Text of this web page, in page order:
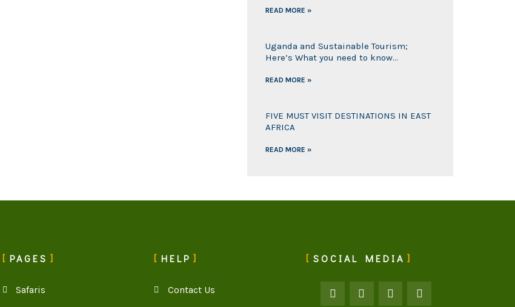
READ MORE »
Uganda and Sustainable Tourism;
Here’s What you need to know…
READ MORE »
FIVE MUST VISIT DESTINATIONS IN EAST
AFRICA
READ MORE »
PAGES
Safaris
HELP
Contact Us
SOCIAL MEDIA